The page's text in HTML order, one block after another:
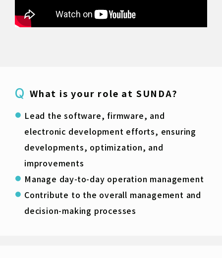
What is your role at SUNDA?
Lead the software, firmware, and
electronic development efforts, ensuring
developments, optimization, and
improvements
Manage day-to-day operation management
Contribute to the overall management and
decision-making processes